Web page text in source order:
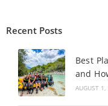
Recent Posts
Best
and
AUGUST